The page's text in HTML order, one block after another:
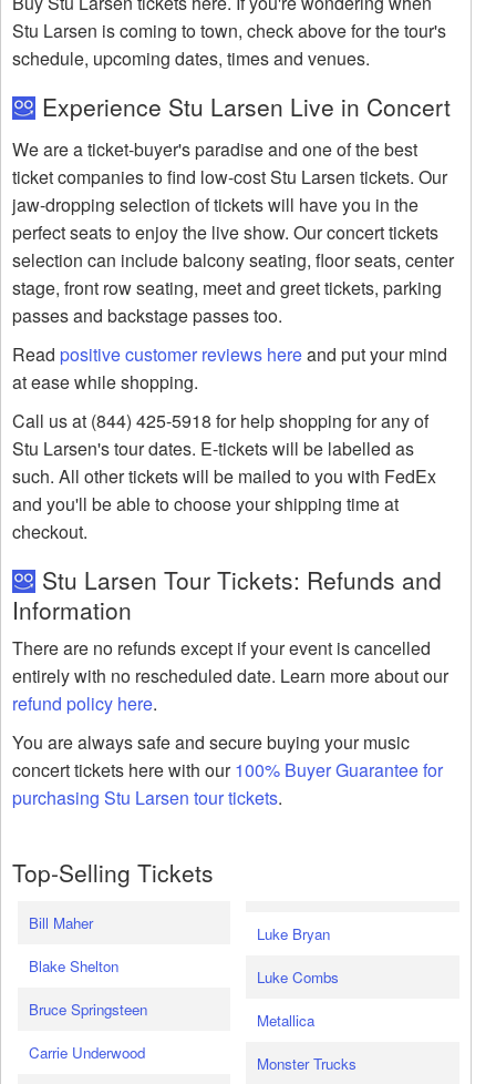
Stu Larsen is coming to town, check above for the tour's
schedule, upcoming dates, times and venues.
Experience Stu Larsen Live in Concert
We are a ticket-buyer's paradise and one of the best
ticket companies to find low-cost Stu Larsen tickets. Our
jaw-dropping selection of tickets will have you in the
perfect seats to enjoy the live show. Our concert tickets
selection can include balcony seating, floor seats, center
stage, front row seating, meet and greet tickets, parking
passes and backstage passes too.
Read positive customer reviews hereand put your mind
at ease while shopping.
Call us at (844) 425-5918 for help shopping for any of
Stu Larsen's tour dates. E-tickets will be labelled as
such. All other tickets will be mailed to you with FedEx
and you'll be able to choose your shipping time at
checkout.
Stu Larsen Tour Tickets: Refunds and
Information
There are no refunds except if your event is cancelled
entirely with no rescheduled date. Learn more about our
refund policy here.
You are always safe and secure buying your music
concert tickets here with our100% Buyer Guarantee for
purchasing Stu Larsen tour tickets.
Top-Selling Tickets
Bill Maher
Blake Shelton
Bruce Springsteen
Carrie Underwood
Luke Bryan
Luke Combs
Metallica
Monster Trucks